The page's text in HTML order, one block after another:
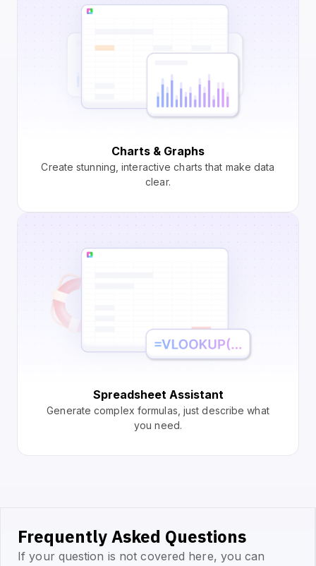
Charts & Graphs
Create stunning, interactive charts that make data
clear.
Spreadsheet Assistant
Generate complex formulas, just describe what
you need.
Frequently Asked Questions
If your question is not covered here, you can